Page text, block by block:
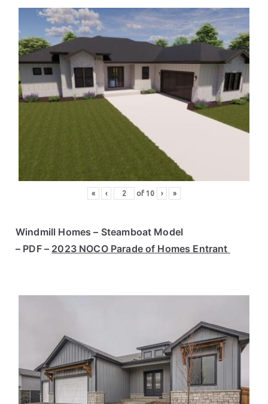
« ‹ of10 › »
Windmill Homes – Steamboat Model
– PDF – 2023 NOCO Parade of Homes Entrant